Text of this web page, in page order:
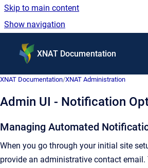
Skip to main content
Show navigation
XNAT Documentation
XNAT Documentation/XNAT Administration
Admin UI - Notification
Managing Automated
When you go through your initial site
provide an administrative contact